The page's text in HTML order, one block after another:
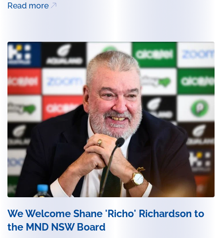
Read more
We Welcome Shane 'Richo' Richardson to
the MND NSW Board